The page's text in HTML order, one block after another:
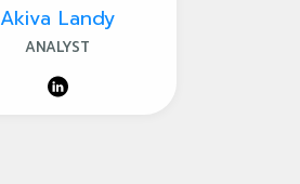
Akiva Landy
ANALYST